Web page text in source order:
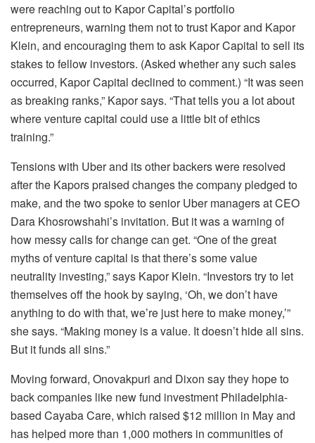
were reaching out to Kapor Capital’s portfolio
entrepreneurs, warning them not to trust Kapor and Kapor
Klein, and encouraging them to ask Kapor Capital to sell its
stakes to fellow investors. (Asked whether any such sales
occurred, Kapor Capital declined to comment.) “It was seen
as breaking ranks,” Kapor says. “That tells you a lot about
where venture capital could use a little bit of ethics
training.”
Tensions with Uber and its other backers were resolved
after the Kapors praised changes the company pledged to
make, and the two spoke to senior Uber managers at CEO
Dara Khosrowshahi’s invitation. But it was a warning of
how messy calls for change can get. “One of the great
myths of venture capital is that there’s some value
neutrality investing,” says Kapor Klein. “Investors try to let
themselves off the hook by saying, ‘Oh, we don’t have
anything to do with that, we’re just here to make money,’”
she says. “Making money is a value. It doesn’t hide all sins.
But it funds all sins.”
Moving forward, Onovakpuri and Dixon say they hope to
back companies like new fund investment Philadelphia-
based Cayaba Care, which raised $12 million in May and
has helped more than 1,000 mothers in communities of